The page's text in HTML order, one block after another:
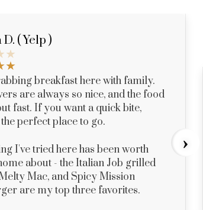
D. ( Yelp )
breakfast here with family.
are always so nice, and the food
fast. If you want a quick bite,
perfect place to go.
I've tried here has been worth
about - the Italian Job grilled
Mac, and Spicy Mission
are my top three favorites.
›